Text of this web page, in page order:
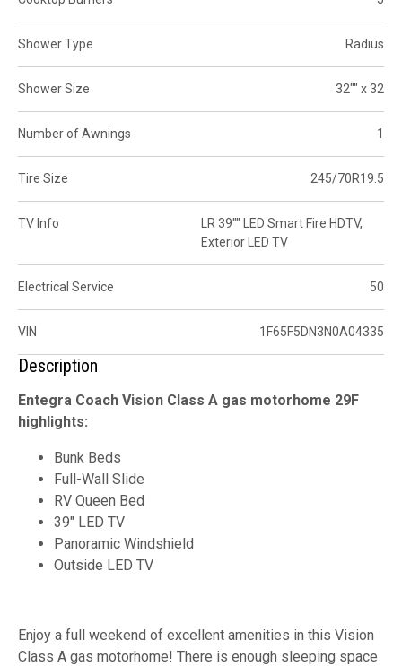
Shower Type Radius
Shower Size 32"" x 32
Number of Awnings 1
Tire Size 245/70R19.5
TV Info
LR 39"" LED Smart Fire HDTV,
Exterior LED TV
Electrical Service 50
VIN 1F65F5DN3N0A04335
Description
Entegra Coach Vision Class A gas motorhome 29F
highlights:
Bunk Beds
Full-Wall Slide
RV Queen Bed
39" LED TV
Panoramic Windshield
Outside LED TV
Enjoy a full weekend of excellent amenities in this Vision
Class A gas motorhome! There is enough sleeping space